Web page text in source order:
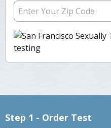
Step 1 - Order Test